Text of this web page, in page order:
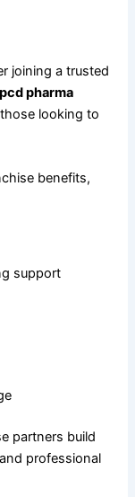
joining a trusted
pharma
looking to
benefits,
support
partners build
professional